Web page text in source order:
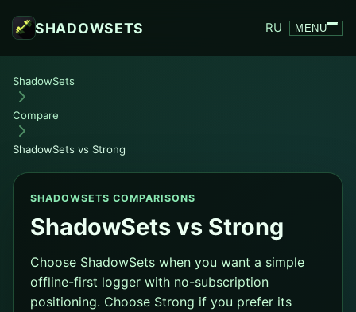
SHADOWSETS RU MENU
ShadowSets
Compare
ShadowSets vs Strong
SHADOWSETS COMPARISONS
ShadowSets vs Strong
Choose ShadowSets when you want a simple
offline-first logger with no-subscription
positioning. Choose Strong if you prefer its